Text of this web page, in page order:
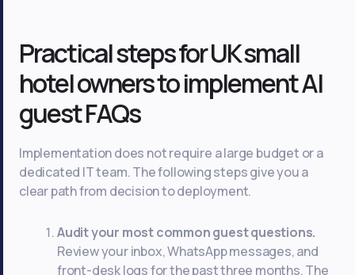
Practical steps for UK small
hotel owners to implement AI
guest FAQs
Implementation does not require a large budget or a
dedicated IT team. The following steps give you a
clear path from decision to deployment.
Audit your most common guest questions.
Review your inbox, WhatsApp messages, and
front-desk logs for the past three months. The